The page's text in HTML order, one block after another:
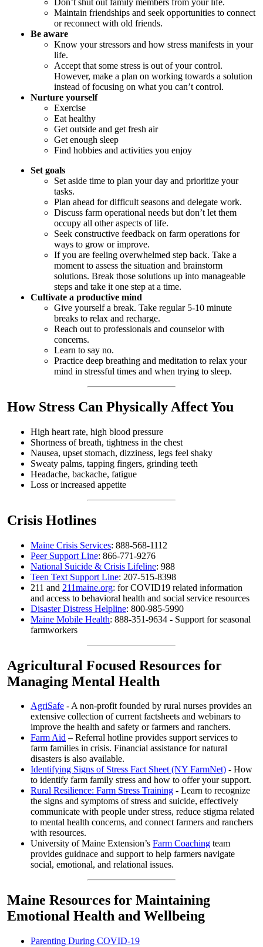
Don’t shut out family members from your life.
Maintain friendships and seek opportunities to connect
or reconnect with old friends.
Be aware
Know your stressors and how stress manifests in your
life.
Accept that some stress is out of your control.
However, make a plan on working towards a solution
instead of focusing on what you can’t control.
Nurture yourself
Exercise
Eat healthy
Get outside and get fresh air
Get enough sleep
Find hobbies and activities you enjoy
Set goals
Set aside time to plan your day and prioritize your
tasks.
Plan ahead for difficult seasons and delegate work.
Discuss farm operational needs but don’t let them
occupy all other aspects of life.
Seek constructive feedback on farm operations for
ways to grow or improve.
If you are feeling overwhelmed step back. Take a
moment to assess the situation and brainstorm
solutions. Break those solutions up into manageable
steps and take it one step at a time.
Cultivate a productive mind
Give yourself a break. Take regular 5-10 minute
breaks to relax and recharge.
Reach out to professionals and counselor with
concerns.
Learn to say no.
Practice deep breathing and meditation to relax your
mind in stressful times and when trying to sleep.
How Stress Can Physically Affect You
High heart rate, high blood pressure
Shortness of breath, tightness in the chest
Nausea, upset stomach, dizziness, legs feel shaky
Sweaty palms, tapping fingers, grinding teeth
Headache, backache, fatigue
Loss or increased appetite
Crisis Hotlines
Maine Crisis Services: 888-568-1112
Peer Support Line: 866-771-9276
National Suicide & Crisis Lifeline: 988
Teen Text Support Line: 207-515-8398
211 and 211maine.org: for COVID19 related information
and access to behavioral health and social service resources
Disaster Distress Helpline: 800-985-5990
Maine Mobile Health: 888-351-9634 - Support for seasonal
farmworkers
Agricultural Focused Resources for
Managing Mental Health
AgriSafe - A non-profit founded by rural nurses provides an
extensive collection of current factsheets and webinars to
improve the health and safety or farmers and ranchers.
Farm Aid – Referral hotline provides support services to
farm families in crisis. Financial assistance for natural
disasters is also available.
Identifying Signs of Stress Fact Sheet (NY FarmNet) - How
to identify farm family stress and how to offer your support.
Rural Resilience: Farm Stress Training - Learn to recognize
the signs and symptoms of stress and suicide, effectively
communicate with people under stress, reduce stigma related
to mental health concerns, and connect farmers and ranchers
with resources.
University of Maine Extension’s Farm Coaching team
provides guidnace and support to help farmers navigate
social, emotional, and relational issues.
Maine Resources for Maintaining
Emotional Health and Wellbeing
Parenting During COVID-19